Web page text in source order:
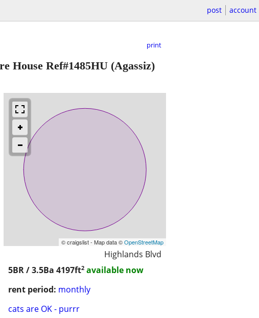
post account
print
House Ref#1485HU (Agassiz)
© craigslist - Map data ©OpenStreetMap
Highlands Blvd
5BR / 3.5Ba 4197ft2 available now
rent period: monthly
cats are OK - purrr